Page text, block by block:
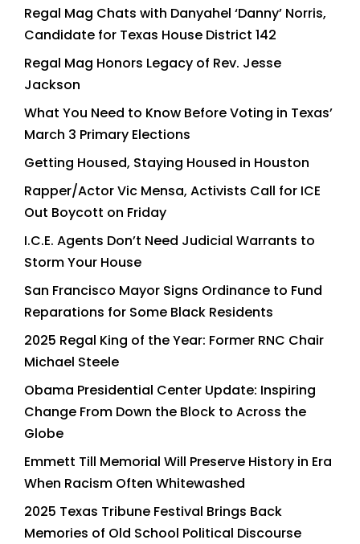
Regal Mag Chats with Danyahel ‘Danny’ Norris,
Candidate for Texas House District 142
Regal Mag Honors Legacy of Rev. Jesse
Jackson
What You Need to Know Before Voting in Texas’
March 3 Primary Elections
Getting Housed, Staying Housed in Houston
Rapper/Actor Vic Mensa, Activists Call for ICE
Out Boycott on Friday
I.C.E. Agents Don’t Need Judicial Warrants to
Storm Your House
San Francisco Mayor Signs Ordinance to Fund
Reparations for Some Black Residents
2025 Regal King of the Year: Former RNC Chair
Michael Steele
Obama Presidential Center Update: Inspiring
Change From Down the Block to Across the
Globe
Emmett Till Memorial Will Preserve History in Era
When Racism Often Whitewashed
2025 Texas Tribune Festival Brings Back
Memories of Old School Political Discourse